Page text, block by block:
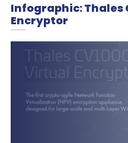
Infographic: Thales
Encryptor